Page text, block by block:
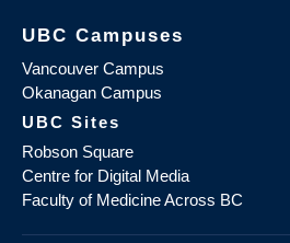
UBC Campuses
Vancouver Campus
Okanagan Campus
UBC Sites
Robson Square
Centre for Digital Media
Faculty of Medicine Across BC